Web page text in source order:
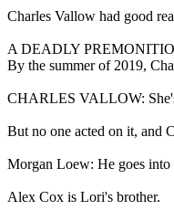
Charles Vallow had good
A DEADLY
By the summer of 2019,
CHARLES VALLOW: She's
But no one acted on it, and
Morgan Loew: He goes into
Alex Cox is Lori's brother.